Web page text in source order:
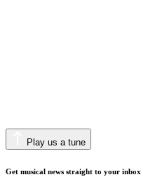
Play us a tune
Get musical news straight to your inbox